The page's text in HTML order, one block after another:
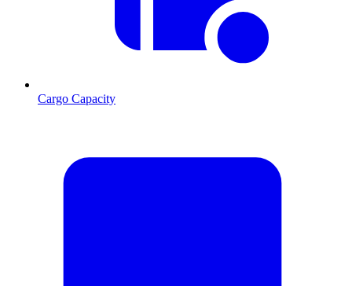
Cargo Capacity